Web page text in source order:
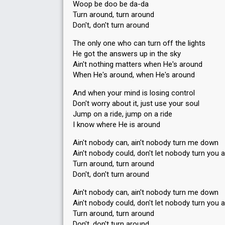
Woop be doo be da-da
Turn around, turn around
Don't, don't turn around
The only one who can turn off the lights
He got the answers up in the sky
Ain't nothing matters when He's around
When He's around, when He's around
And when your mind is losing control
Don't worry about it, just use your soul
Jump on a ride, jump on a ride
I know where He is around
Ain't nobody can, ain't nobody turn me down
Ain't nobody could, don't let nobody turn you
Turn around, turn around
Don't, don't turn around
Ain't nobody can, ain't nobody turn me down
Ain't nobody could, don't let nobody turn you
Turn around, turn around